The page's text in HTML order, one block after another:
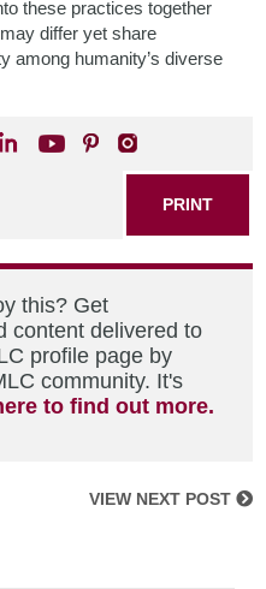
these practices together
differ yet share
among humanity’s diverse
PRINT
this? Get
content delivered to
profile page by
community. It's
to find out more.
VIEW NEXT POST